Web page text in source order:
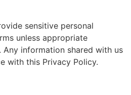
sensitive personal
unless appropriate
Any information shared with us
with this Privacy Policy.